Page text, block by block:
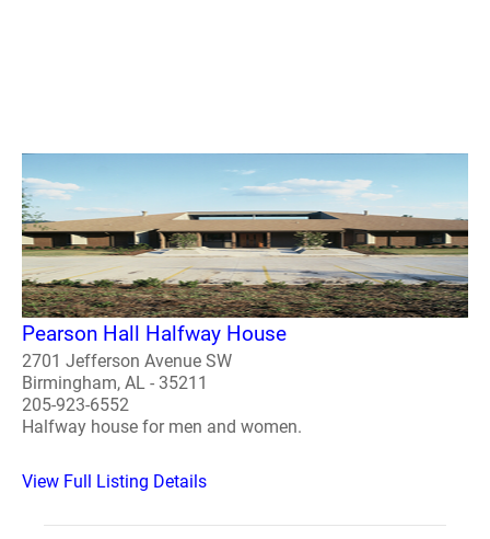
Pearson Hall Halfway House
2701 Jefferson Avenue SW
Birmingham, AL - 35211
205-923-6552
Halfway house for men and women.
View Full Listing Details